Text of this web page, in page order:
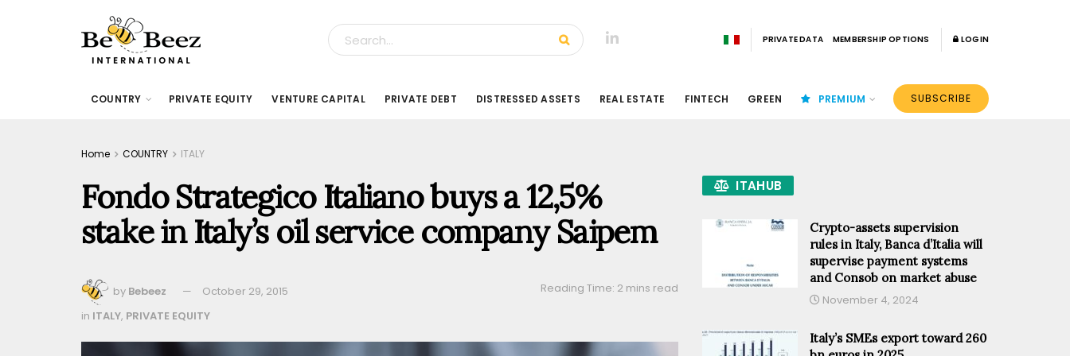
PRIVATE DATA MEMBERSHIP OPTIONS LOGIN
COUNTRY PRIVATE EQUITY VENTURE CAPITAL PRIVATE DEBT DISTRESSED ASSETS REAL ESTATE FINTECH GREEN PREMIUM SUBSCRIBE
Home COUNTRY ITALY
Fondo Strategico Italiano buys a 12,5%
stake in Italy’s oil service company Saipem
by Bebeez October 29, 2015
Reading Time: 2 mins read
in ITALY, PRIVATE EQUITY
ITAHUB
Crypto-assets supervision
rules in Italy, Banca d’Italia will
supervise payment systems
and Consob on market abuse
November 4, 2024
Italy’s SMEs export toward 260